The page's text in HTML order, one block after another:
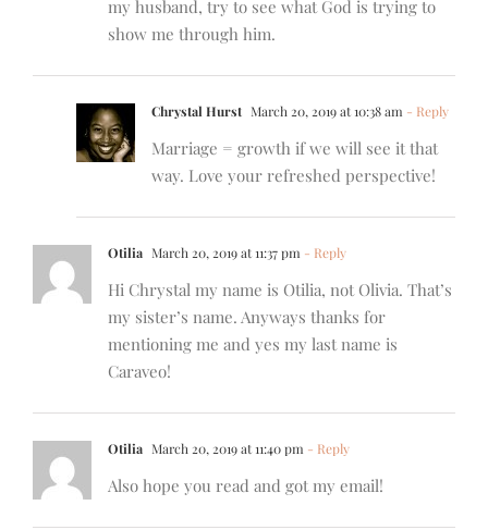
my husband, try to see what God is trying to
show me through him.
Chrystal Hurst March 20, 2019 at 10:38 am - Reply
Marriage = growth if we will see it that
way. Love your refreshed perspective!
Otilia March 20, 2019 at 11:37 pm - Reply
Hi Chrystal my name is Otilia, not Olivia. That’s
my sister’s name. Anyways thanks for
mentioning me and yes my last name is
Caraveo!
Otilia March 20, 2019 at 11:40 pm - Reply
Also hope you read and got my email!